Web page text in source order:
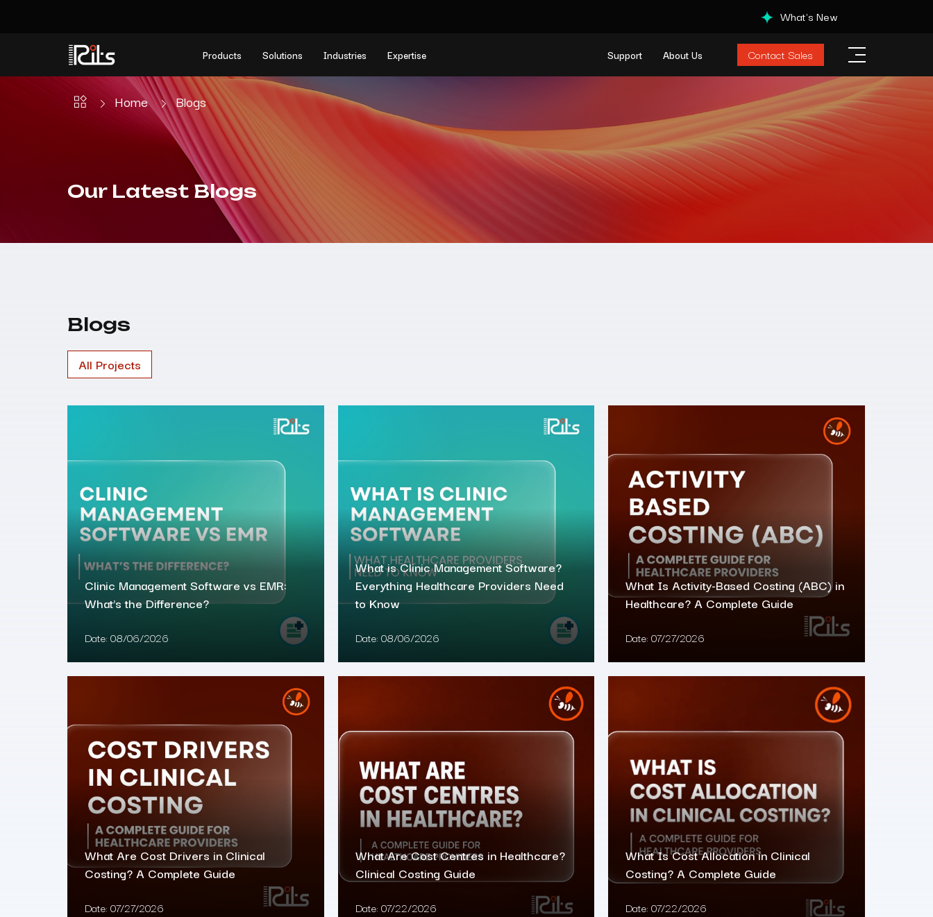
What's New
Products Solutions Industries Expertise Support About Us Contact Sales
Home Blogs
Our Latest Blogs
Blogs
All Projects
Clinic Management Software vs EMR:
What’s the Difference?
Date: 08/06/2026
What is Clinic Management Software?
Everything Healthcare Providers Need
to Know
Date: 08/06/2026
What Is Activity-Based Costing (ABC) in
Healthcare? A Complete Guide
Date:07/27/2026
What Are Cost Drivers in Clinical
Costing? A Complete Guide
Date: 07/27/2026
What Are Cost Centres in Healthcare?
Clinical Costing Guide
Date: 07/22/2026
What Is Cost Allocation in Clinical
Costing? A Complete Guide
Date:07/22/2026